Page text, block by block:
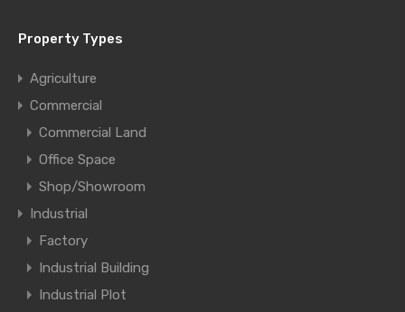
Property Types
Agriculture
Commercial
Commercial Land
Office Space
Shop/Showroom
Industrial
Factory
Industrial Building
Industrial Plot